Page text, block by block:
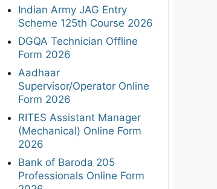
Indian Army JAG Entry
Scheme 125th Course 2026
DGQA Technician Offline
Form 2026
Aadhaar
Supervisor/Operator Online
Form 2026
RITES Assistant Manager
(Mechanical) Online Form
2026
Bank of Baroda 205
Professionals Online Form